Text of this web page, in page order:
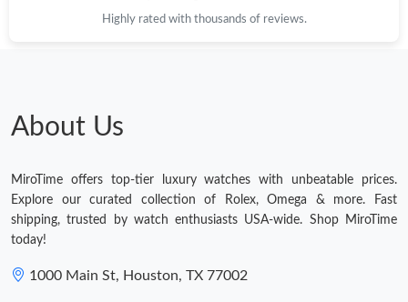
Just Sold: Yara from Phoenix on Jun 06, 2026 at 11:56 PM.
Highly rated with thousands of reviews.
About Us
MiroTime offers top-tier luxury watches with unbeatable prices.
Explore our curated collection of Rolex, Omega & more. Fast
shipping, trusted by watch enthusiasts USA-wide. Shop MiroTime
today!
1000 Main St, Houston, TX 77002